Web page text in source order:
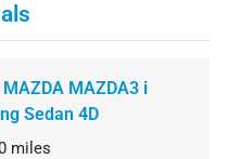
MAZDA3 i
Sedan 4D
miles